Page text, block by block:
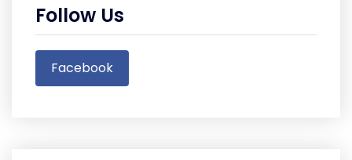
Follow Us
Facebook